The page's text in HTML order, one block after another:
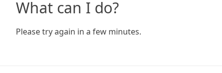
What can I do?
Please try again in a few minutes.